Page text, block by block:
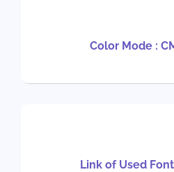
Color Mode :
Link of Used